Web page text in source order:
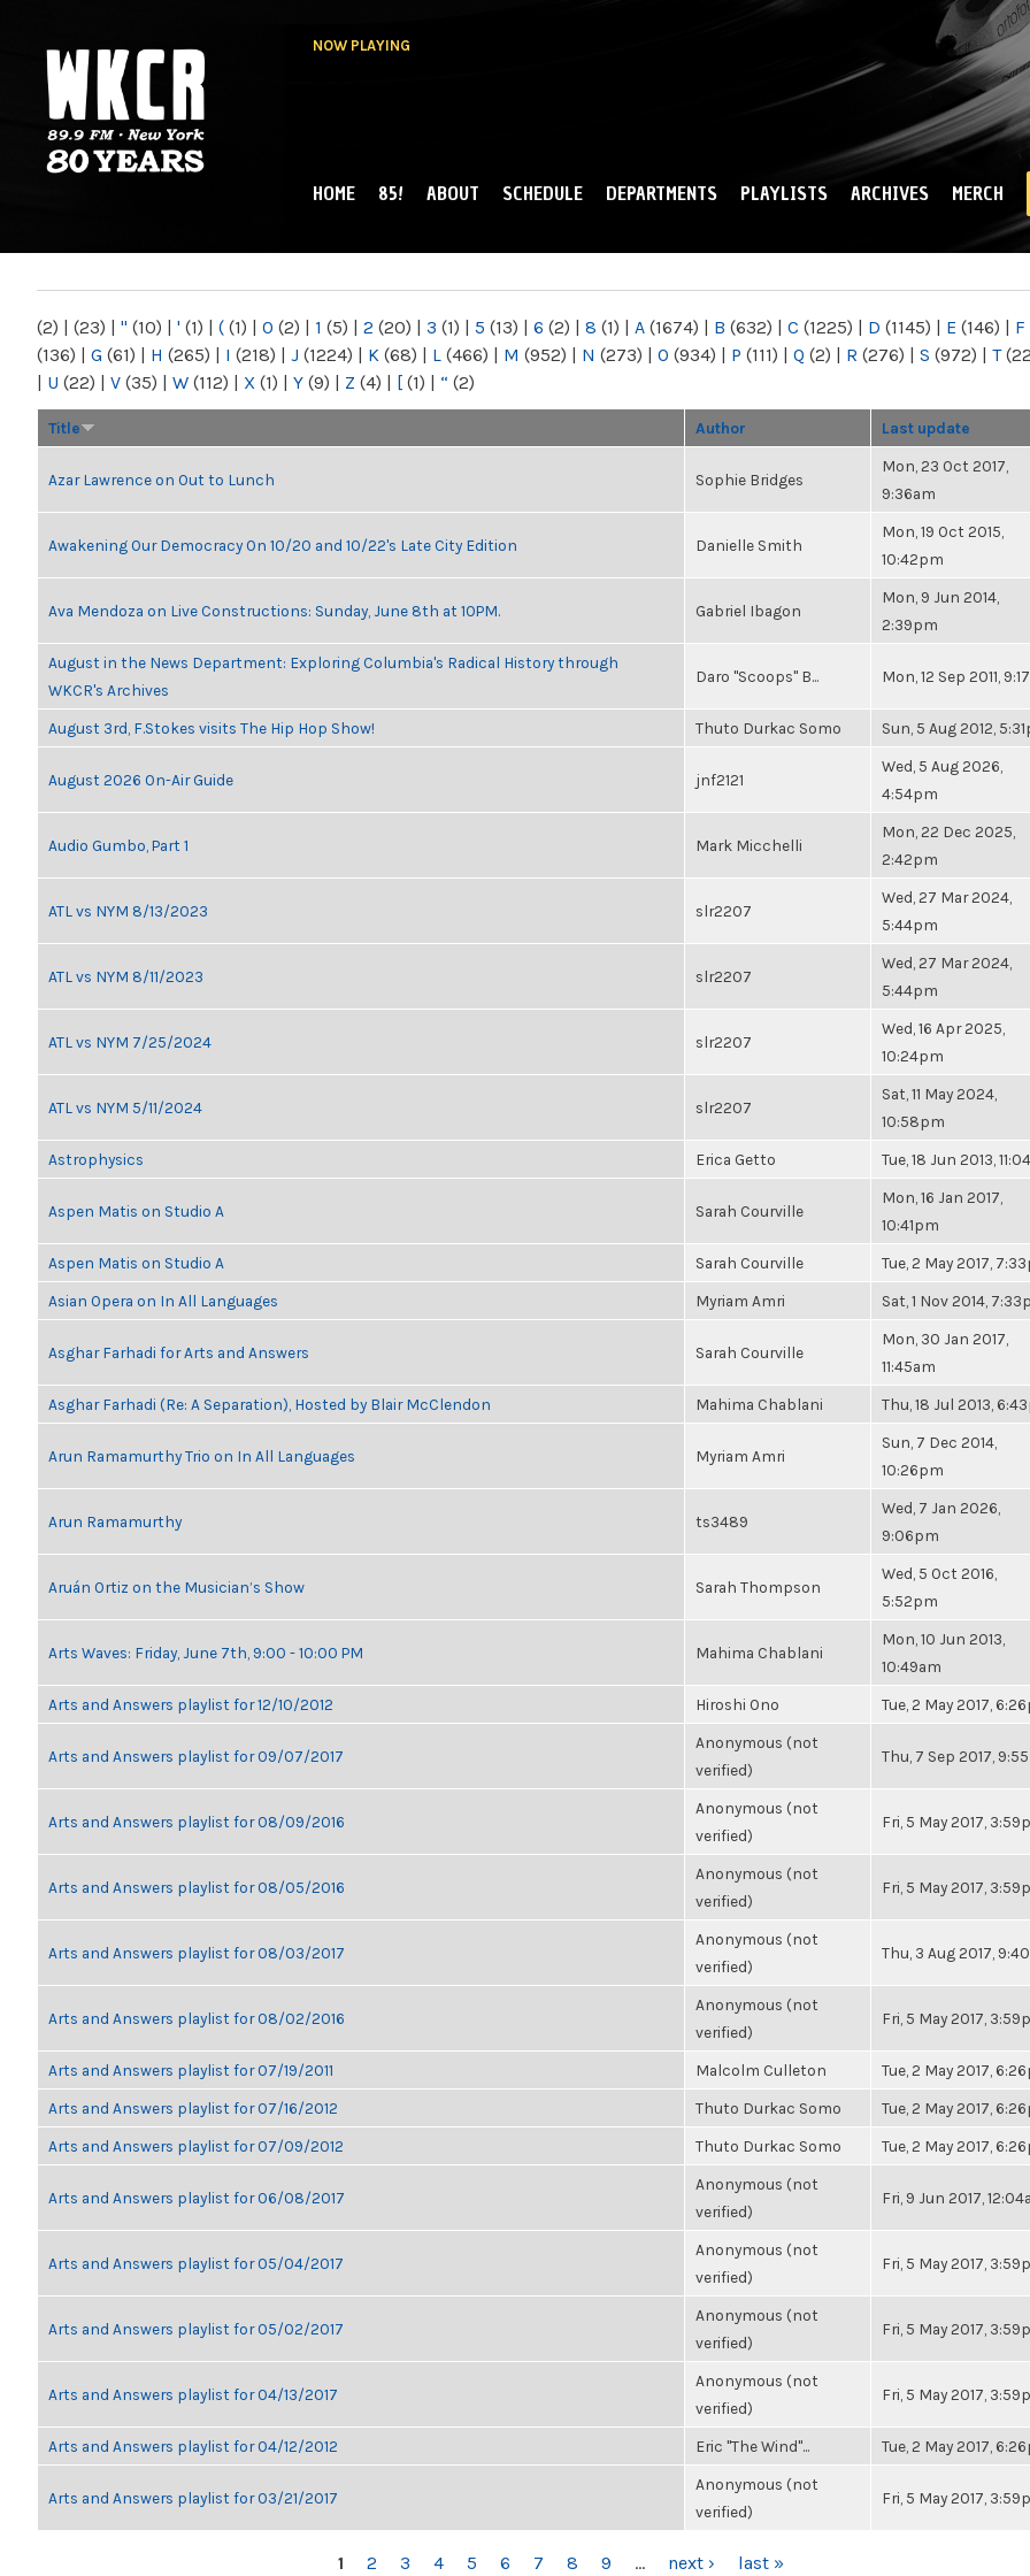
NOW PLAYING
NY
MAIN MENU
HOME 85! ABOUT SCHEDULE DEPARTMENTS PLAYLISTS ARCHIVES MERCH
(2) | (23) | " (10) | ' (1) | ( (1) | 0 (2) | 1 (5) | 2 (20) | 3 (1) | 5 (13) | 6 (2) | 8 (1) | A (1674) | B (632) | C (1225) | D (1145) | E (146) | F
(136) | G (61) | H (265) | I (218) | J (1224) | K (68) | L (466) | M (952) | N (273) | O (934) | P (111) | Q (2) | R (276) | S (972) | T
| U (22) | V (35) | W (112) | X (1) | Y (9) | Z (4) | [ (1) | “ (2)
Title Author Last update
Azar Lawrence on Out to Lunch Sophie Bridges
Mon, 23 Oct 2017,
9:36am
Awakening Our Democracy On 10/20 and 10/22's Late City Edition Danielle Smith
Mon, 19 Oct 2015,
10:42pm
Ava Mendoza on Live Constructions: Sunday, June 8th at 10PM. Gabriel Ibagon
Mon, 9 Jun 2014,
2:39pm
August in the News Department: Exploring Columbia's Radical History through
WKCR's Archives
Daro "Scoops" B... Mon, 12 Sep 2011,
August 3rd, F.Stokes visits The Hip Hop Show! Thuto Durkac Somo Sun, 5 Aug 2012,
August 2026 On-Air Guide jnf2121
Wed, 5 Aug 2026,
4:54pm
Audio Gumbo, Part 1 Mark Micchelli
Mon, 22 Dec 2025,
2:42pm
ATL vs NYM 8/13/2023 slr2207
Wed, 27 Mar 2024,
5:44pm
ATL vs NYM 8/11/2023 slr2207
Wed, 27 Mar 2024,
5:44pm
ATL vs NYM 7/25/2024 slr2207
Wed, 16 Apr 2025,
10:24pm
ATL vs NYM 5/11/2024 slr2207
Sat, 11 May 2024,
10:58pm
Astrophysics Erica Getto Tue, 18 Jun 2013,
Aspen Matis on Studio A Sarah Courville
Mon, 16 Jan 2017,
10:41pm
Aspen Matis on Studio A Sarah Courville Tue, 2 May 2017,
Asian Opera on In All Languages Myriam Amri Sat, 1 Nov 2014,
Asghar Farhadi for Arts and Answers Sarah Courville
Mon, 30 Jan 2017,
11:45am
Asghar Farhadi (Re: A Separation), Hosted by Blair McClendon Mahima Chablani Thu, 18 Jul 2013,
Arun Ramamurthy Trio on In All Languages Myriam Amri
Sun, 7 Dec 2014,
10:26pm
Arun Ramamurthy ts3489
Wed, 7 Jan 2026,
9:06pm
Aruán Ortiz on the Musician’s Show Sarah Thompson
Wed, 5 Oct 2016,
5:52pm
Arts Waves: Friday, June 7th, 9:00 - 10:00 PM Mahima Chablani
Mon, 10 Jun 2013,
10:49am
Arts and Answers playlist for 12/10/2012 Hiroshi Ono Tue, 2 May 2017,
Arts and Answers playlist for 09/07/2017
Anonymous (not
verified)
Thu, 7 Sep 2017,
Arts and Answers playlist for 08/09/2016
Anonymous (not
verified)
Fri, 5 May 2017,
Arts and Answers playlist for 08/05/2016
Anonymous (not
verified)
Fri, 5 May 2017,
Arts and Answers playlist for 08/03/2017
Anonymous (not
verified)
Thu, 3 Aug 2017,
Arts and Answers playlist for 08/02/2016
Anonymous (not
verified)
Fri, 5 May 2017,
Arts and Answers playlist for 07/19/2011 Malcolm Culleton Tue, 2 May 2017,
Arts and Answers playlist for 07/16/2012 Thuto Durkac Somo Tue, 2 May 2017,
Arts and Answers playlist for 07/09/2012 Thuto Durkac Somo Tue, 2 May 2017,
Arts and Answers playlist for 06/08/2017
Anonymous (not
verified)
Fri, 9 Jun 2017,
Arts and Answers playlist for 05/04/2017
Anonymous (not
verified)
Fri, 5 May 2017,
Arts and Answers playlist for 05/02/2017
Anonymous (not
verified)
Fri, 5 May 2017,
Arts and Answers playlist for 04/13/2017
Anonymous (not
verified)
Fri, 5 May 2017,
Arts and Answers playlist for 04/12/2012 Eric "The Wind"... Tue, 2 May 2017,
Arts and Answers playlist for 03/21/2017
Anonymous (not
verified)
Fri, 5 May 2017,
1 2 3 4 5 6 7 8 9 … next › last »